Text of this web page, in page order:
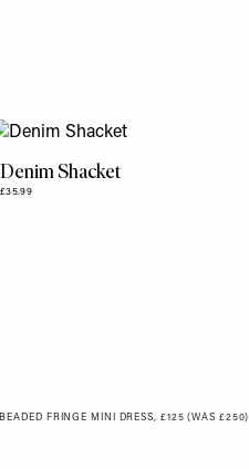
Denim Shacket
£35.99
FRINGE MINI DRESS, £125 (WAS £250)